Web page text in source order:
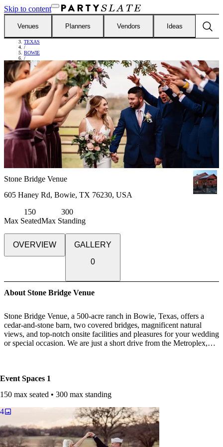
Skip to content
Venues Planners Vendors Ideas
/
TEXAS
/
BOWIE
/
STONE BRIDGE VENUE
Stone Bridge Venue
605 Haney Rd, Bowie, TX 76230, USA
Max Seated
150
Max Standing
300
OVERVIEW
GALLERY
0
About Stone Bridge Venue
Stone Bridge Venue, a 500-acre ranch in Bowie, Texas, offers a
cedar-and-stone barn, two covered bridges, magnificent natural
views, and top-notch onsite facilities and pleasures for your wedding
or special occasion. We are just a short drive from the Metroplex,
request. At Stone Bridge Venue, we offer first-rate onsite amenities
off without a hitch.
CEDAR-AND-STONE BARN
Our cedar-and-stone barn, which has been completely refurbished
and modernized, combines vintage elegance with modern
convenience. The barn's 5,600 square feet can allow a variety of
Event Spaces 1
150 max seated • 300 max standing
4